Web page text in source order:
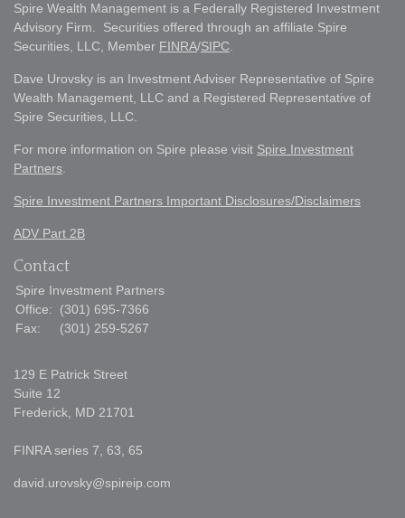
Spire Wealth Management is a Federally Registered Investment
Advisory Firm. Securities offered through an affiliate Spire
Securities, LLC, Member FINRA/SIPC
Dave Urovsky is an Investment Adviser Representative of Spire
Wealth Management, LLC and a Registered Representative of
Spire Securities, LLC.
For more information on Spire please visit Spire Investment
Partners
Spire Investment Partners Important Disclosures/Disclaimers
ADV Part 2B
Contact
Spire Investment Partners
Office:
(301) 695-7366
Fax:
(301) 259-5267
129 E Patrick Street
Suite 12
Frederick, MD 21701
FINRA series 7, 63, 65
david.urovsky@spireip.com